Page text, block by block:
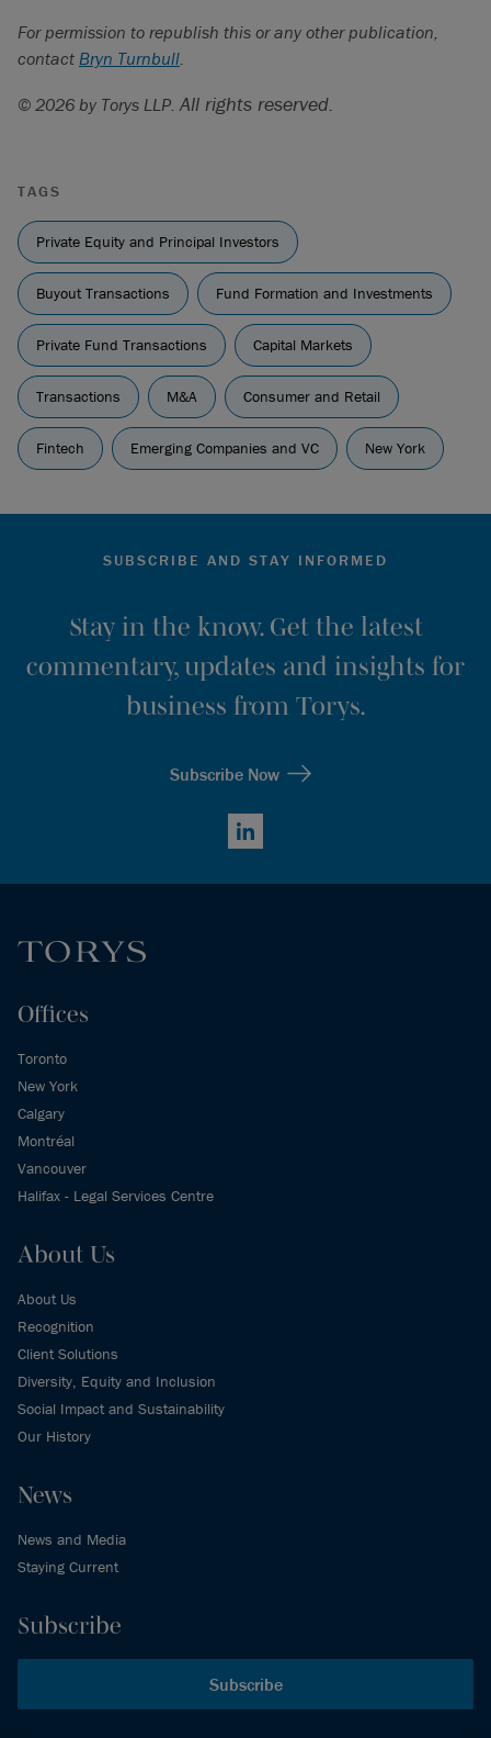
For permission to republish this or any other publication,
contact Bryn Turnbull.
© 2026 by Torys LLP. All rights reserved.
TAGS
Private Equity and Principal Investors
Buyout Transactions Fund Formation and Investments
Private Fund Transactions Capital Markets
Transactions M&A Consumer and Retail
Fintech Emerging Companies and VC New York
SUBSCRIBE AND STAY INFORMED
Stay in the know. Get the latest
commentary, updates and insights for
business from Torys.
Subscribe Now
LinkedIn
Offices
Toronto
New York
Calgary
Montréal
Vancouver
Halifax - Legal Services Centre
About Us
About Us
Recognition
Client Solutions
Diversity, Equity and Inclusion
Social Impact and Sustainability
Our History
News
News and Media
Staying Current
Subscribe
Subscribe